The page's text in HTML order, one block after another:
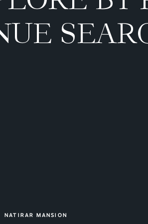
NATIRAR MANSION